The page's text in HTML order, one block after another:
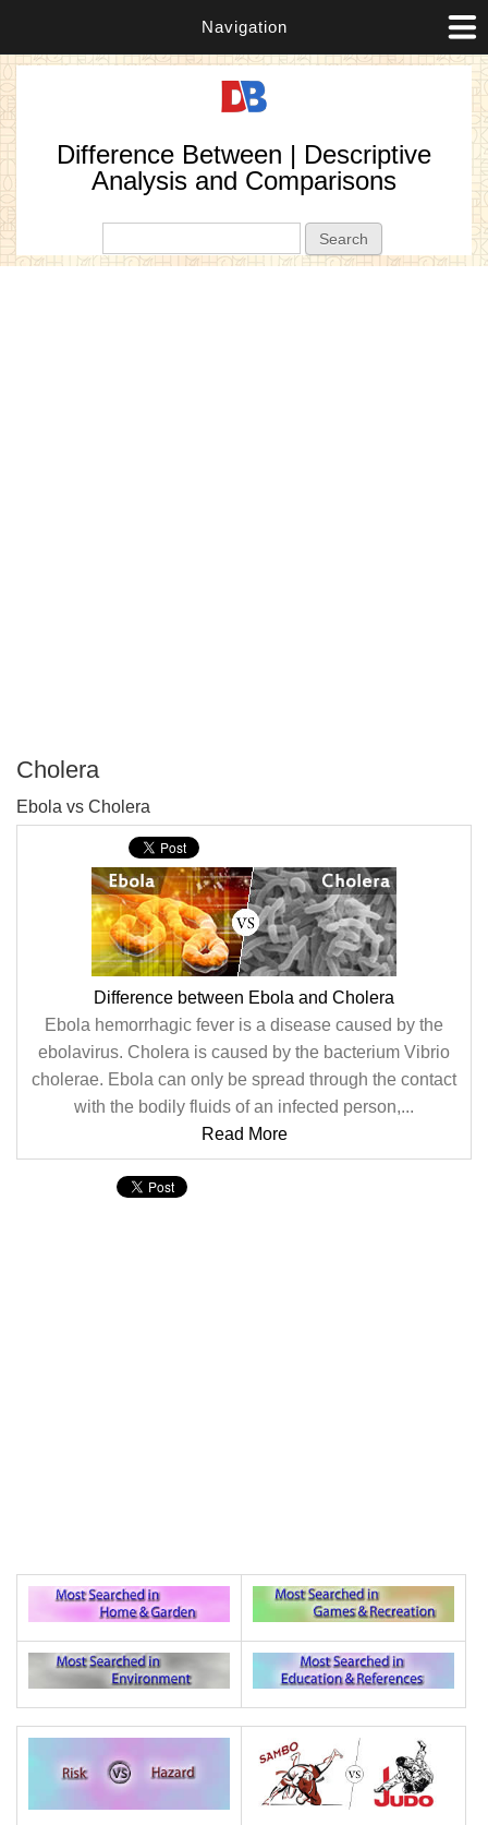
Navigation
Difference Between | Descriptive
Analysis and Comparisons
Cholera
Ebola vs Cholera
Difference between Ebola and Cholera
Ebola hemorrhagic fever is a disease caused by the
ebolavirus. Cholera is caused by the bacterium Vibrio
cholerae. Ebola can only be spread through the contact
with the bodily fluids of an infected person,...
Read More